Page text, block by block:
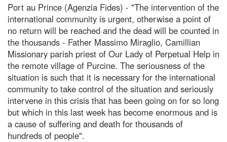
Port au Prince (Agenzia Fides) - "The intervention of the
international community is urgent, otherwise a point of
no return will be reached and the dead will be counted in
the thousands - Father Massimo Miraglio, Camillian
Missionary parish priest of Our Lady of Perpetual Help in
the remote village of Purcine. The seriousness of the
situation is such that it is necessary for the international
community to take control of the situation and seriously
intervene in this crisis that has been going on for so long
but which in this last week has become enormous and is
a cause of suffering and death for thousands of
hundreds of people".